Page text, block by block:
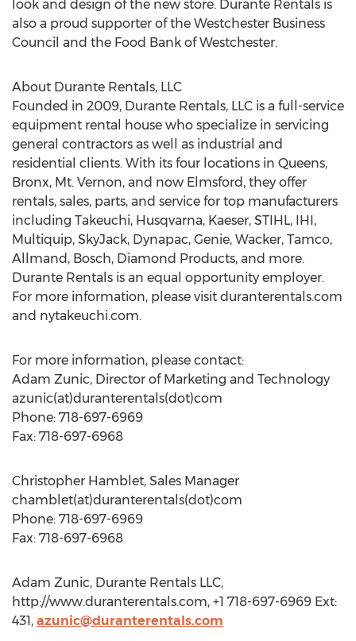
look and design of the new store. Durante Rentals is
also a proud supporter of the Westchester Business
Council and the Food Bank of Westchester.
About Durante Rentals, LLC
Founded in 2009, Durante Rentals, LLC is a full-service
equipment rental house who specialize in servicing
general contractors as well as industrial and
residential clients. With its four locations in Queens,
Bronx, Mt. Vernon, and now Elmsford, they offer
rentals, sales, parts, and service for top manufacturers
including Takeuchi, Husqvarna, Kaeser, STIHL, IHI,
Multiquip, SkyJack, Dynapac, Genie, Wacker, Tamco,
Allmand, Bosch, Diamond Products, and more.
Durante Rentals is an equal opportunity employer.
For more information, please visit duranterentals.com
and nytakeuchi.com.
For more information, please contact:
Adam Zunic, Director of Marketing and Technology
azunic(at)duranterentals(dot)com
Phone: 718-697-6969
Fax: 718-697-6968
Christopher Hamblet, Sales Manager
chamblet(at)duranterentals(dot)com
Phone: 718-697-6969
Fax: 718-697-6968
Adam Zunic, Durante Rentals LLC,
http://www.duranterentals.com, +1 718-697-6969 Ext:
431, azunic@duranterentals.com